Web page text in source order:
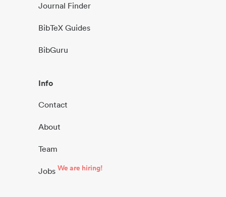
Journal Finder
BibTeX Guides
BibGuru
Info
Contact
About
Team
Jobs We are hiring!